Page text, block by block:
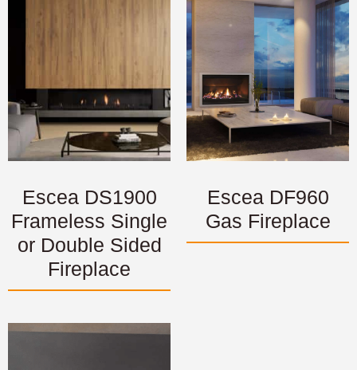
Escea DS1900
Frameless Single
or Double Sided
Fireplace
Escea DF960
Gas Fireplace